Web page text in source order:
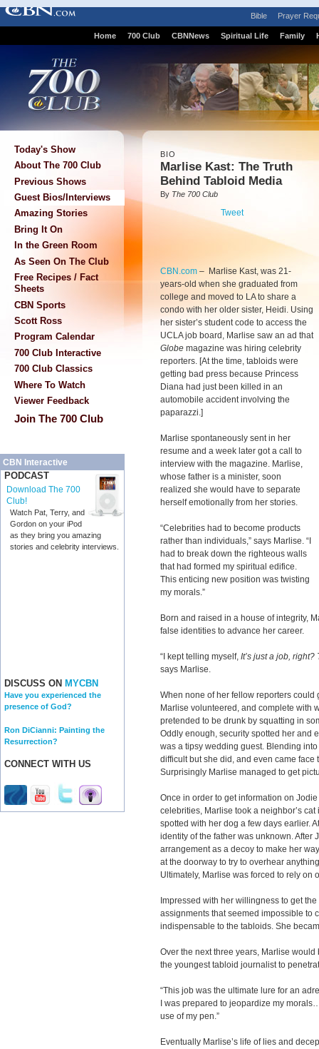
Bible Prayer
Home 700 Club CBNNews Spiritual Life Family
Today's Show
About The 700 Club
Previous Shows
Guest Bios/Interviews
Amazing Stories
Bring It On
In the Green Room
As Seen On The Club
Free Recipes / Fact
Sheets
CBN Sports
Scott Ross
Program Calendar
700 Club Interactive
700 Club Classics
Where To Watch
Viewer Feedback
Join The 700 Club
CBN Interactive
PODCAST
Download The 700
Club!
Watch Pat, Terry, and
Gordon on your iPod
as they bring you amazing
stories and celebrity interviews.
DISCUSS ON MYCBN
Have you experienced the
presence of God?
Ron DiCianni: Painting the
Resurrection?
CONNECT WITH US
BIO
Marlise Kast: The Truth
Behind Tabloid Media
By The 700 Club
Tweet
CBN.com – Marlise Kast, was 21-
years-old when she graduated from
college and moved to LA to share a
condo with her older sister, Heidi. Using
her sister’s student code to access the
UCLA job board, Marlise saw an ad that
Globe magazine was hiring celebrity
reporters. [At the time, tabloids were
getting bad press because Princess
Diana had just been killed in an
automobile accident involving the
paparazzi.]
Marlise spontaneously sent in her
resume and a week later got a call to
interview with the magazine. Marlise,
whose father is a minister, soon
realized she would have to separate
herself emotionally from her stories.
“Celebrities had to become products
rather than individuals,” says Marlise. “I
had to break down the righteous walls
that had formed my spiritual edifice.
This enticing new position was twisting
my morals.”
Born and raised in a house of integrity,
false identities to advance her career.
“I kept telling myself, It’s just a job,
says Marlise.
When none of her fellow reporters could
Marlise volunteered, and complete with
pretended to be drunk by squatting in
Oddly enough, security spotted her and
was a tipsy wedding guest. Blending
difficult but she did, and even came face
Surprisingly Marlise managed to get
Once in order to get information on
celebrities, Marlise took a neighbor’s
spotted with her dog a few days earlier.
identity of the father was unknown. After
arrangement as a decoy to make her
at the doorway to try to overhear
Ultimately, Marlise was forced to rely on
Impressed with her willingness to get
assignments that seemed impossible to
indispensable to the tabloids. She
Over the next three years, Marlise
the youngest tabloid journalist to
“This job was the ultimate lure for an
I was prepared to jeopardize my
use of my pen.”
Eventually Marlise’s life of lies and